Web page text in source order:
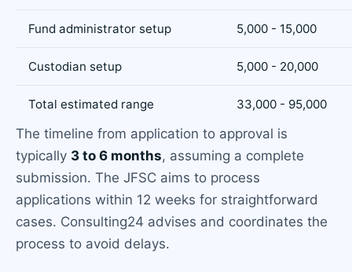
Fund administrator setup 5,000 - 15,000
Custodian setup 5,000 - 20,000
Total estimated range 33,000 - 95,000
The timeline from application to approval is
typically 3 to 6 months, assuming a complete
submission. The JFSC aims to process
applications within 12 weeks for straightforward
cases. Consulting24 advises and coordinates the
process to avoid delays.